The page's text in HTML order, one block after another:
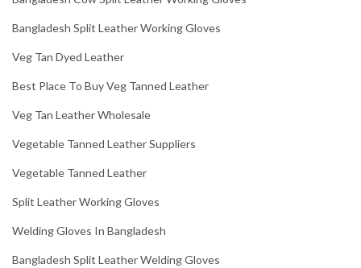
Bangladesh Split Leather Working Gloves
Veg Tan Dyed Leather
Best Place To Buy Veg Tanned Leather
Veg Tan Leather Wholesale
Vegetable Tanned Leather Suppliers
Vegetable Tanned Leather
Split Leather Working Gloves
Welding Gloves In Bangladesh
Bangladesh Split Leather Welding Gloves